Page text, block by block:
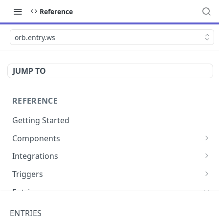
Reference
orb.entry.ws
JUMP TO
REFERENCE
Getting Started
Components
directly.engage.feedback
directly.engage.question
analytics.identify
Integrations
amazon.alexa
analytics
Triggers
button
Entries
cli.app
ENTRIES